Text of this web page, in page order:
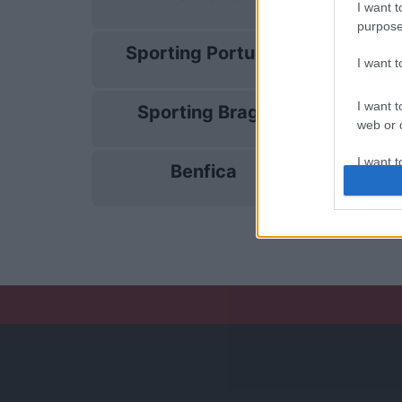
I want
I want
I want
web or
I want
I want
Sporting Portugal 17/01
Sporting Braga 31/01
Benfica